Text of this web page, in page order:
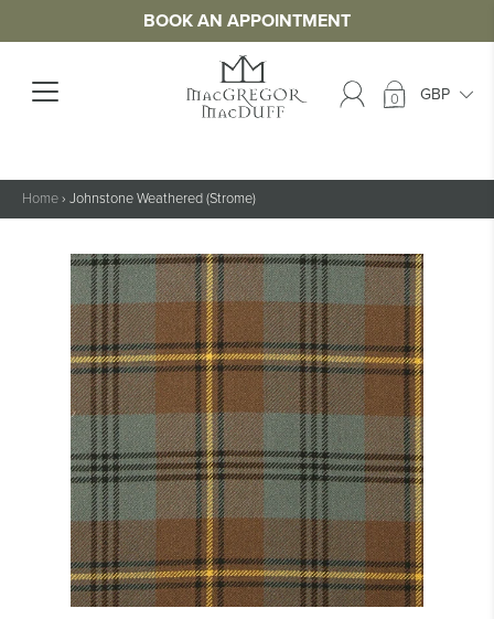
BOOK AN APPOINTMENT
0
Home› Johnstone Weathered (Strome)